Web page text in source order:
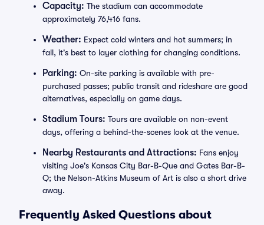
Capacity: The stadium can accommodate
approximately 76,416 fans.
Weather: Expect cold winters and hot summers; in
fall, it's best to layer clothing for changing conditions.
Parking: On-site parking is available with pre-
purchased passes; public transit and rideshare are good
alternatives, especially on game days.
Stadium Tours: Tours are available on non-event
days, offering a behind-the-scenes look at the venue.
Nearby Restaurants and Attractions: Fans enjoy
visiting Joe's Kansas City Bar-B-Que and Gates Bar-B-
Q; the Nelson-Atkins Museum of Art is also a short drive
away.
Frequently Asked Questions about